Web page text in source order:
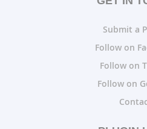
Submit a
Follow on
Follow on
Follow on